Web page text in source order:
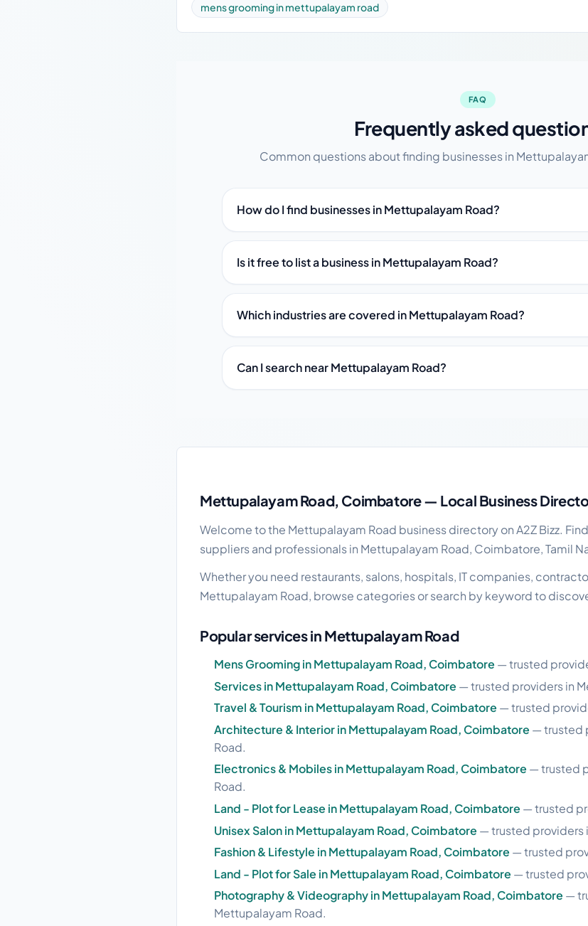
mens grooming in mettupalayam road
FAQ
Frequently asked
Common questions about finding businesses in
How do I find businesses in Mettupalayam Road?
Is it free to list a business in Mettupalayam Road?
Which industries are covered in Mettupalayam Road?
Can I search near Mettupalayam Road?
Mettupalayam Road, Coimbatore — Local Business
Welcome to the Mettupalayam Road business directory on A2Z Bizz.
suppliers and professionals in Mettupalayam Road, Coimbatore, Tamil
Whether you need restaurants, salons, hospitals, IT companies,
Mettupalayam Road, browse categories or search by keyword to
Popular services in Mettupalayam Road
Mens Grooming in Mettupalayam Road, Coimbatore — trusted
Services in Mettupalayam Road, Coimbatore — trusted providers in
Travel & Tourism in Mettupalayam Road, Coimbatore — trusted
Architecture & Interior in Mettupalayam Road, Coimbatore — trusted
Road.
Electronics & Mobiles in Mettupalayam Road, Coimbatore — trusted
Road.
Land - Plot for Lease in Mettupalayam Road, Coimbatore — trusted
Unisex Salon in Mettupalayam Road, Coimbatore — trusted providers
Fashion & Lifestyle in Mettupalayam Road, Coimbatore — trusted
Land - Plot for Sale in Mettupalayam Road, Coimbatore — trusted
Photography & Videography in Mettupalayam Road, Coimbatore —
Mettupalayam Road.